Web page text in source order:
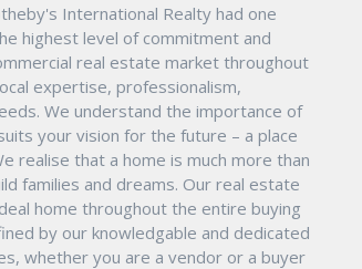
International Realty had one
highest level of commitment and
real estate market throughout
expertise, professionalism,
We understand the importance of
your vision for the future – a place
realise that a home is much more than
families and dreams. Our real estate
home throughout the entire buying
by our knowledgable and dedicated
whether you are a vendor or a buyer